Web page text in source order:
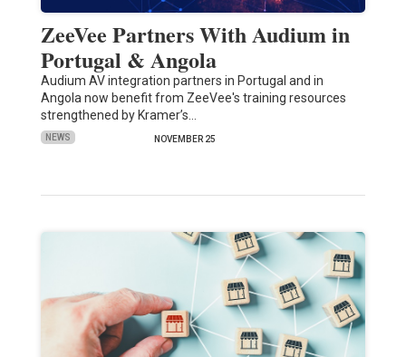
ZeeVee Partners With Audium in
Portugal & Angola
Audium AV integration partners in Portugal and in
Angola now benefit from ZeeVee's training resources
strengthened by Kramer’s…
NEWS NOVEMBER 25